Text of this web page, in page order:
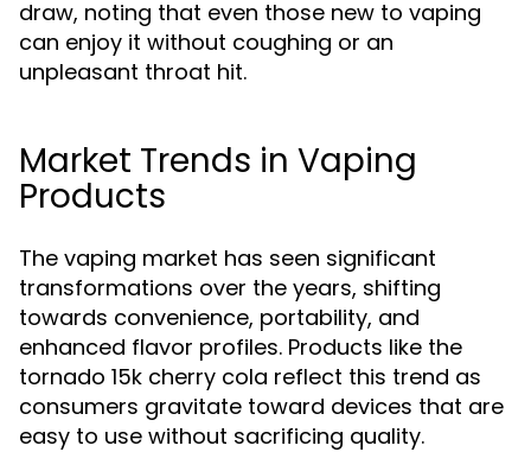
draw, noting that even those new to vaping
can enjoy it without coughing or an
unpleasant throat hit.
Market Trends in Vaping
Products
The vaping market has seen significant
transformations over the years, shifting
towards convenience, portability, and
enhanced flavor profiles. Products like the
tornado 15k cherry cola reflect this trend as
consumers gravitate toward devices that are
easy to use without sacrificing quality.